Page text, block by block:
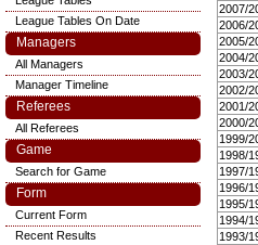
2007/
2006/
2005/
2004/
2003/
2002/
2001/
2000/
1999/
1998/
1997/
1996/
1995/
1994/
1993/
League Tables On Date
Managers
All Managers
Manager Timeline
Referees
All Referees
Game
Search for Game
Form
Current Form
Recent Results